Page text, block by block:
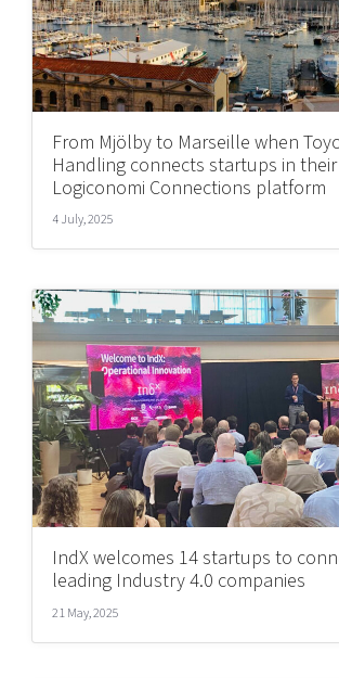
From Mjölby to Marseille when
Handling connects startups in their
Logiconomi Connections platform
4 July, 2025
IndX welcomes 14 startups to
leading Industry 4.0 companies
21 May, 2025